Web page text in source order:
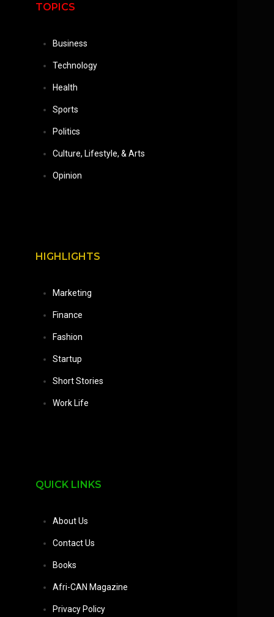
TOPICS
Business
Technology
Health
Sports
Politics
Culture, Lifestyle, & Arts
Opinion
HIGHLIGHTS
Marketing
Finance
Fashion
Startup
Short Stories
Work Life
QUICK LINKS
About Us
Contact Us
Books
Afri-CAN Magazine
Privacy Policy